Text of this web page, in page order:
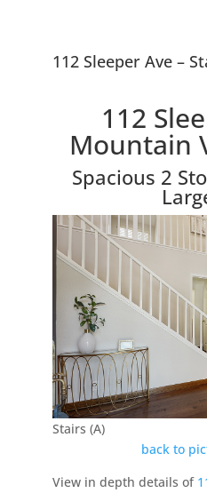
112 Sleeper Ave –
112
Mountain
Spacious 2
Stairs (A)
back to
View in depth details of